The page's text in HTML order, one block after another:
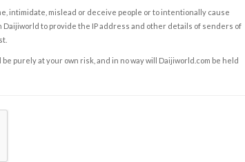
intimidate, mislead or deceive people or to intentionally cause
to provide the IP address and other details of senders of
purely at your own risk, and in no way will Daijiworld.com be held